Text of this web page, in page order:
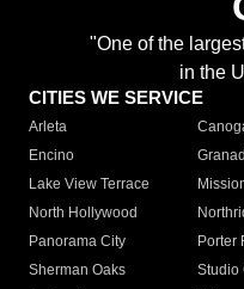
"One of the
in the
CITIES WE SERVICE
Arleta
Encino
Lake View Terrace
North Hollywood
Panorama City
Porter
Sherman Oaks
Studio